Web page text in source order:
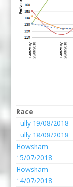
Race
Tully 19/08/2018
Tully 18/08/2018
Howsham
15/07/2018
Howsham
14/07/2018